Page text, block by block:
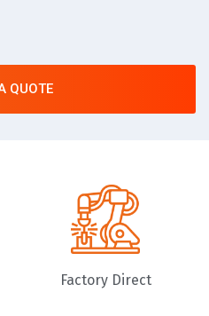
QUOTE
Factory Direct